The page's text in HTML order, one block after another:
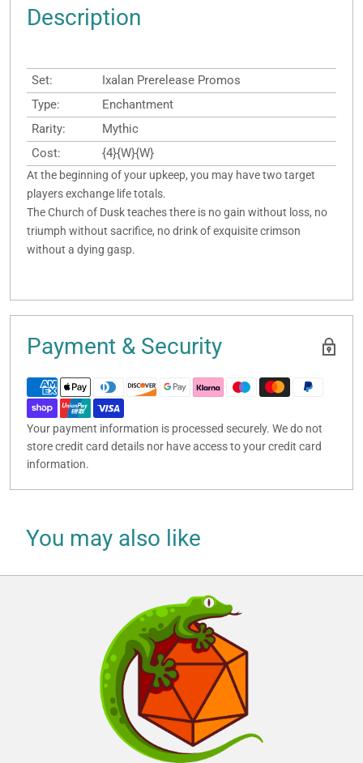
Description
Set:
Ixalan Prerelease Promos
Type:
Enchantment
Rarity:
Mythic
Cost:
{4}{W}{W}
At the beginning of your upkeep, you may have two target
players exchange life totals.
The Church of Dusk teaches there is no gain without loss, no
triumph without sacrifice, no drink of exquisite crimson
without a dying gasp.
Payment & Security
Your payment information is processed securely. We do not
store credit card details nor have access to your credit card
information.
You may also like